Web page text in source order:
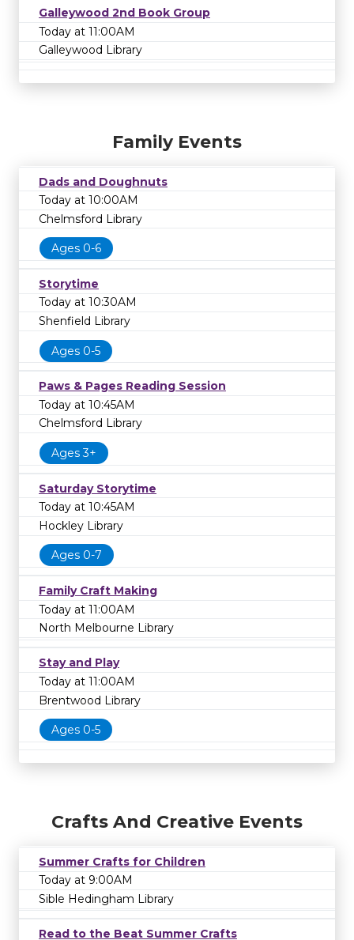
Galleywood 2nd Book Group
Today at 11:00AM
Galleywood Library
Family Events
Dads and Doughnuts
Today at 10:00AM
Chelmsford Library
Ages 0-6
Storytime
Today at 10:30AM
Shenfield Library
Ages 0-5
Paws & Pages Reading Session
Today at 10:45AM
Chelmsford Library
Ages 3+
Saturday Storytime
Today at 10:45AM
Hockley Library
Ages 0-7
Family Craft Making
Today at 11:00AM
North Melbourne Library
Stay and Play
Today at 11:00AM
Brentwood Library
Ages 0-5
Crafts And Creative Events
Summer Crafts for Children
Today at 9:00AM
Sible Hedingham Library
Read to the Beat Summer Crafts